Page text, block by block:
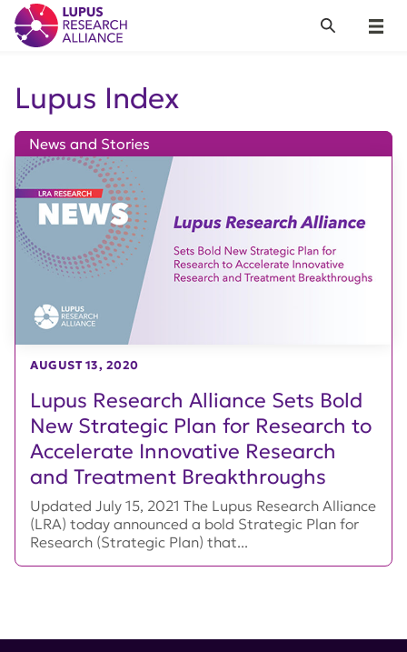
Lupus Research Alliance
Menu
Search
Lupus Index
Lupus Research Alliance Sets Bold
New Strategic Plan for Research to
Accelerate Innovative Research
and Treatment Breakthroughs
News and Stories
AUGUST 13, 2020
Updated July 15, 2021 The Lupus Research Alliance
(LRA) today announced a bold Strategic Plan for
Research (Strategic Plan) that...